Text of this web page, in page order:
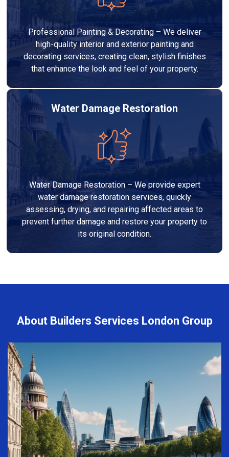
Professional Painting & Decorating – We deliver
high-quality interior and exterior painting and
decorating services, creating clean, stylish finishes
that enhance the look and feel of your property.
Water Damage Restoration
Water Damage Restoration – We provide expert
water damage restoration services, quickly
assessing, drying, and repairing affected areas to
prevent further damage and restore your property to
its original condition.
About Builders Services London Group